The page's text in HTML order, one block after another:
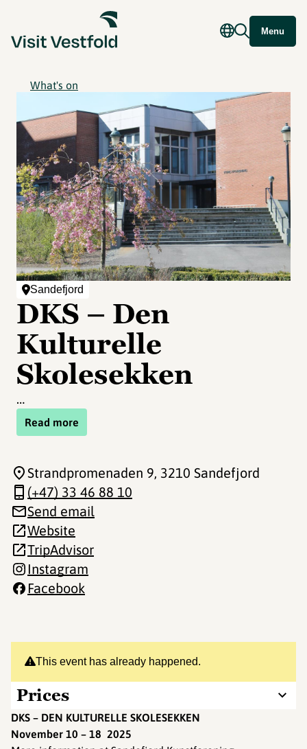
Menu
What's on
Sandefjord
DKS – Den
Kulturelle
Skolesekken
…
Read more
This event has already happened.
Prices
DKS – DEN KULTURELLE SKOLESEKKEN
November 10 – 18 2025
Strandpromenaden 9, 3210 Sandefjord
(+47) 33 46 88 10
Send email
Website
TripAdvisor
Instagram
Facebook